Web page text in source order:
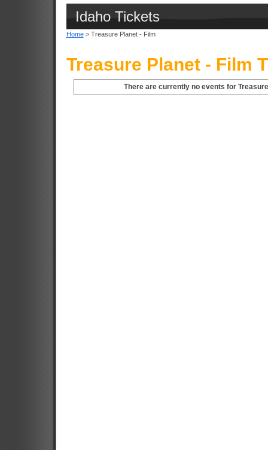
Idaho Tickets
Home> Treasure Planet - Film
Treasure Planet - Film
There are currently no events for